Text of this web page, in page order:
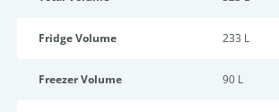
Fridge Volume 233 L
Freezer Volume 90 L